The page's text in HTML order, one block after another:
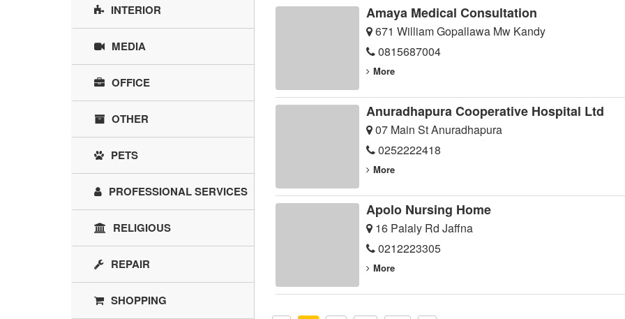
Amaya Medical Consultation
671 William Gopallawa Mw Kandy
0815687004
More
Anuradhapura Cooperative Hospital Ltd
07 Main St Anuradhapura
0252222418
More
Apolo Nursing Home
16 Palaly Rd Jaffna
0212223305
More
INTERIOR
MEDIA
OFFICE
OTHER
PETS
PROFESSIONAL SERVICES
RELIGIOUS
REPAIR
SHOPPING